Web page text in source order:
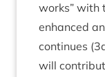
works” with
enhanced
con­tin­ues (3
will